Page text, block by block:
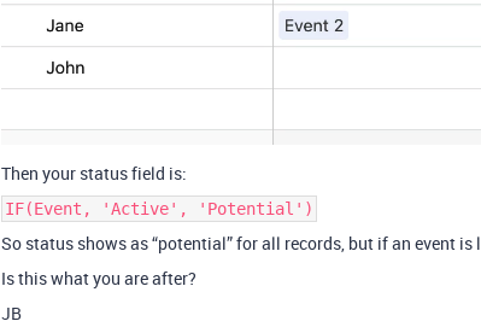
Then your status field is:
IF(Event, 'Active', 'Potential')
So status shows as “potential” for all records, but if an event is
Is this what you are after?
JB